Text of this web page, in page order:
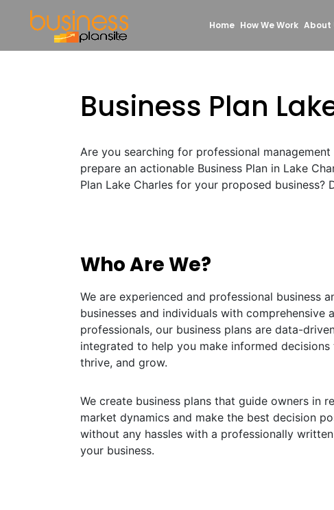
Home How We Work About
Business Plan
Are you searching for professional
prepare an actionable Business Plan in Lake
Plan Lake Charles for your proposed
Who Are We?
We are experienced and professional business
businesses and individuals with comprehensive
professionals, our business plans are data-
integrated to help you make informed
thrive, and grow.
We create business plans that guide owners in
market dynamics and make the best decision
without any hassles with a professionally
your business.